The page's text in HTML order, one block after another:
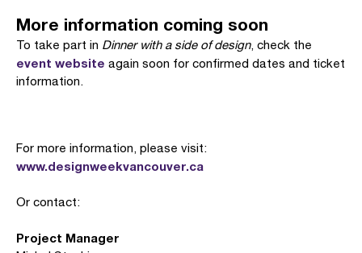
More information coming soon
To take part in Dinner with a side of design, check the
event website again soon for confirmed dates and ticket
information.
For more information, please visit:
www.designweekvancouver.ca
Or contact:
Project Manager